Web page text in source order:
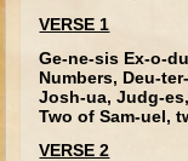
Books of Solomon
Elijah
Elisha
VERSE 1
Ge-ne-sis Ex-o-
Numbers, Deu-
Josh-ua, Judg-
Two of Sam-uel,
VERSE 2